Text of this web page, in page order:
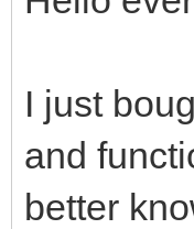
I just
and
better